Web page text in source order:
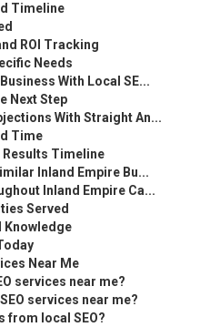
Timeline
ROI Tracking
Needs
With Local SE...
Next Step
With Straight An...
Time
Results Timeline
Inland Empire Bu...
Inland Empire Ca...
Served
Knowledge
Near Me
services near me?
services near me?
from local SEO?